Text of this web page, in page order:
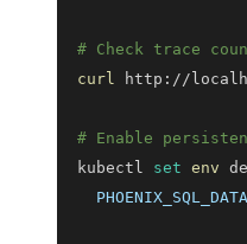
# Check trace
curl
http://
# Enable
kubectl set env